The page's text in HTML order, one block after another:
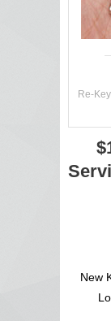
Re-
New